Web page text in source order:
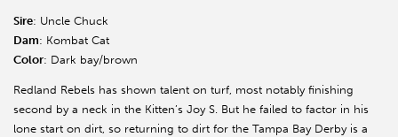
Sire: Uncle Chuck
Dam: Kombat Cat
Color: Dark bay/brown
Redland Rebels has shown talent on turf, most notably finishing
second by a neck in the Kitten’s Joy S. But he failed to factor in his
lone start on dirt, so returning to dirt for the Tampa Bay Derby is a